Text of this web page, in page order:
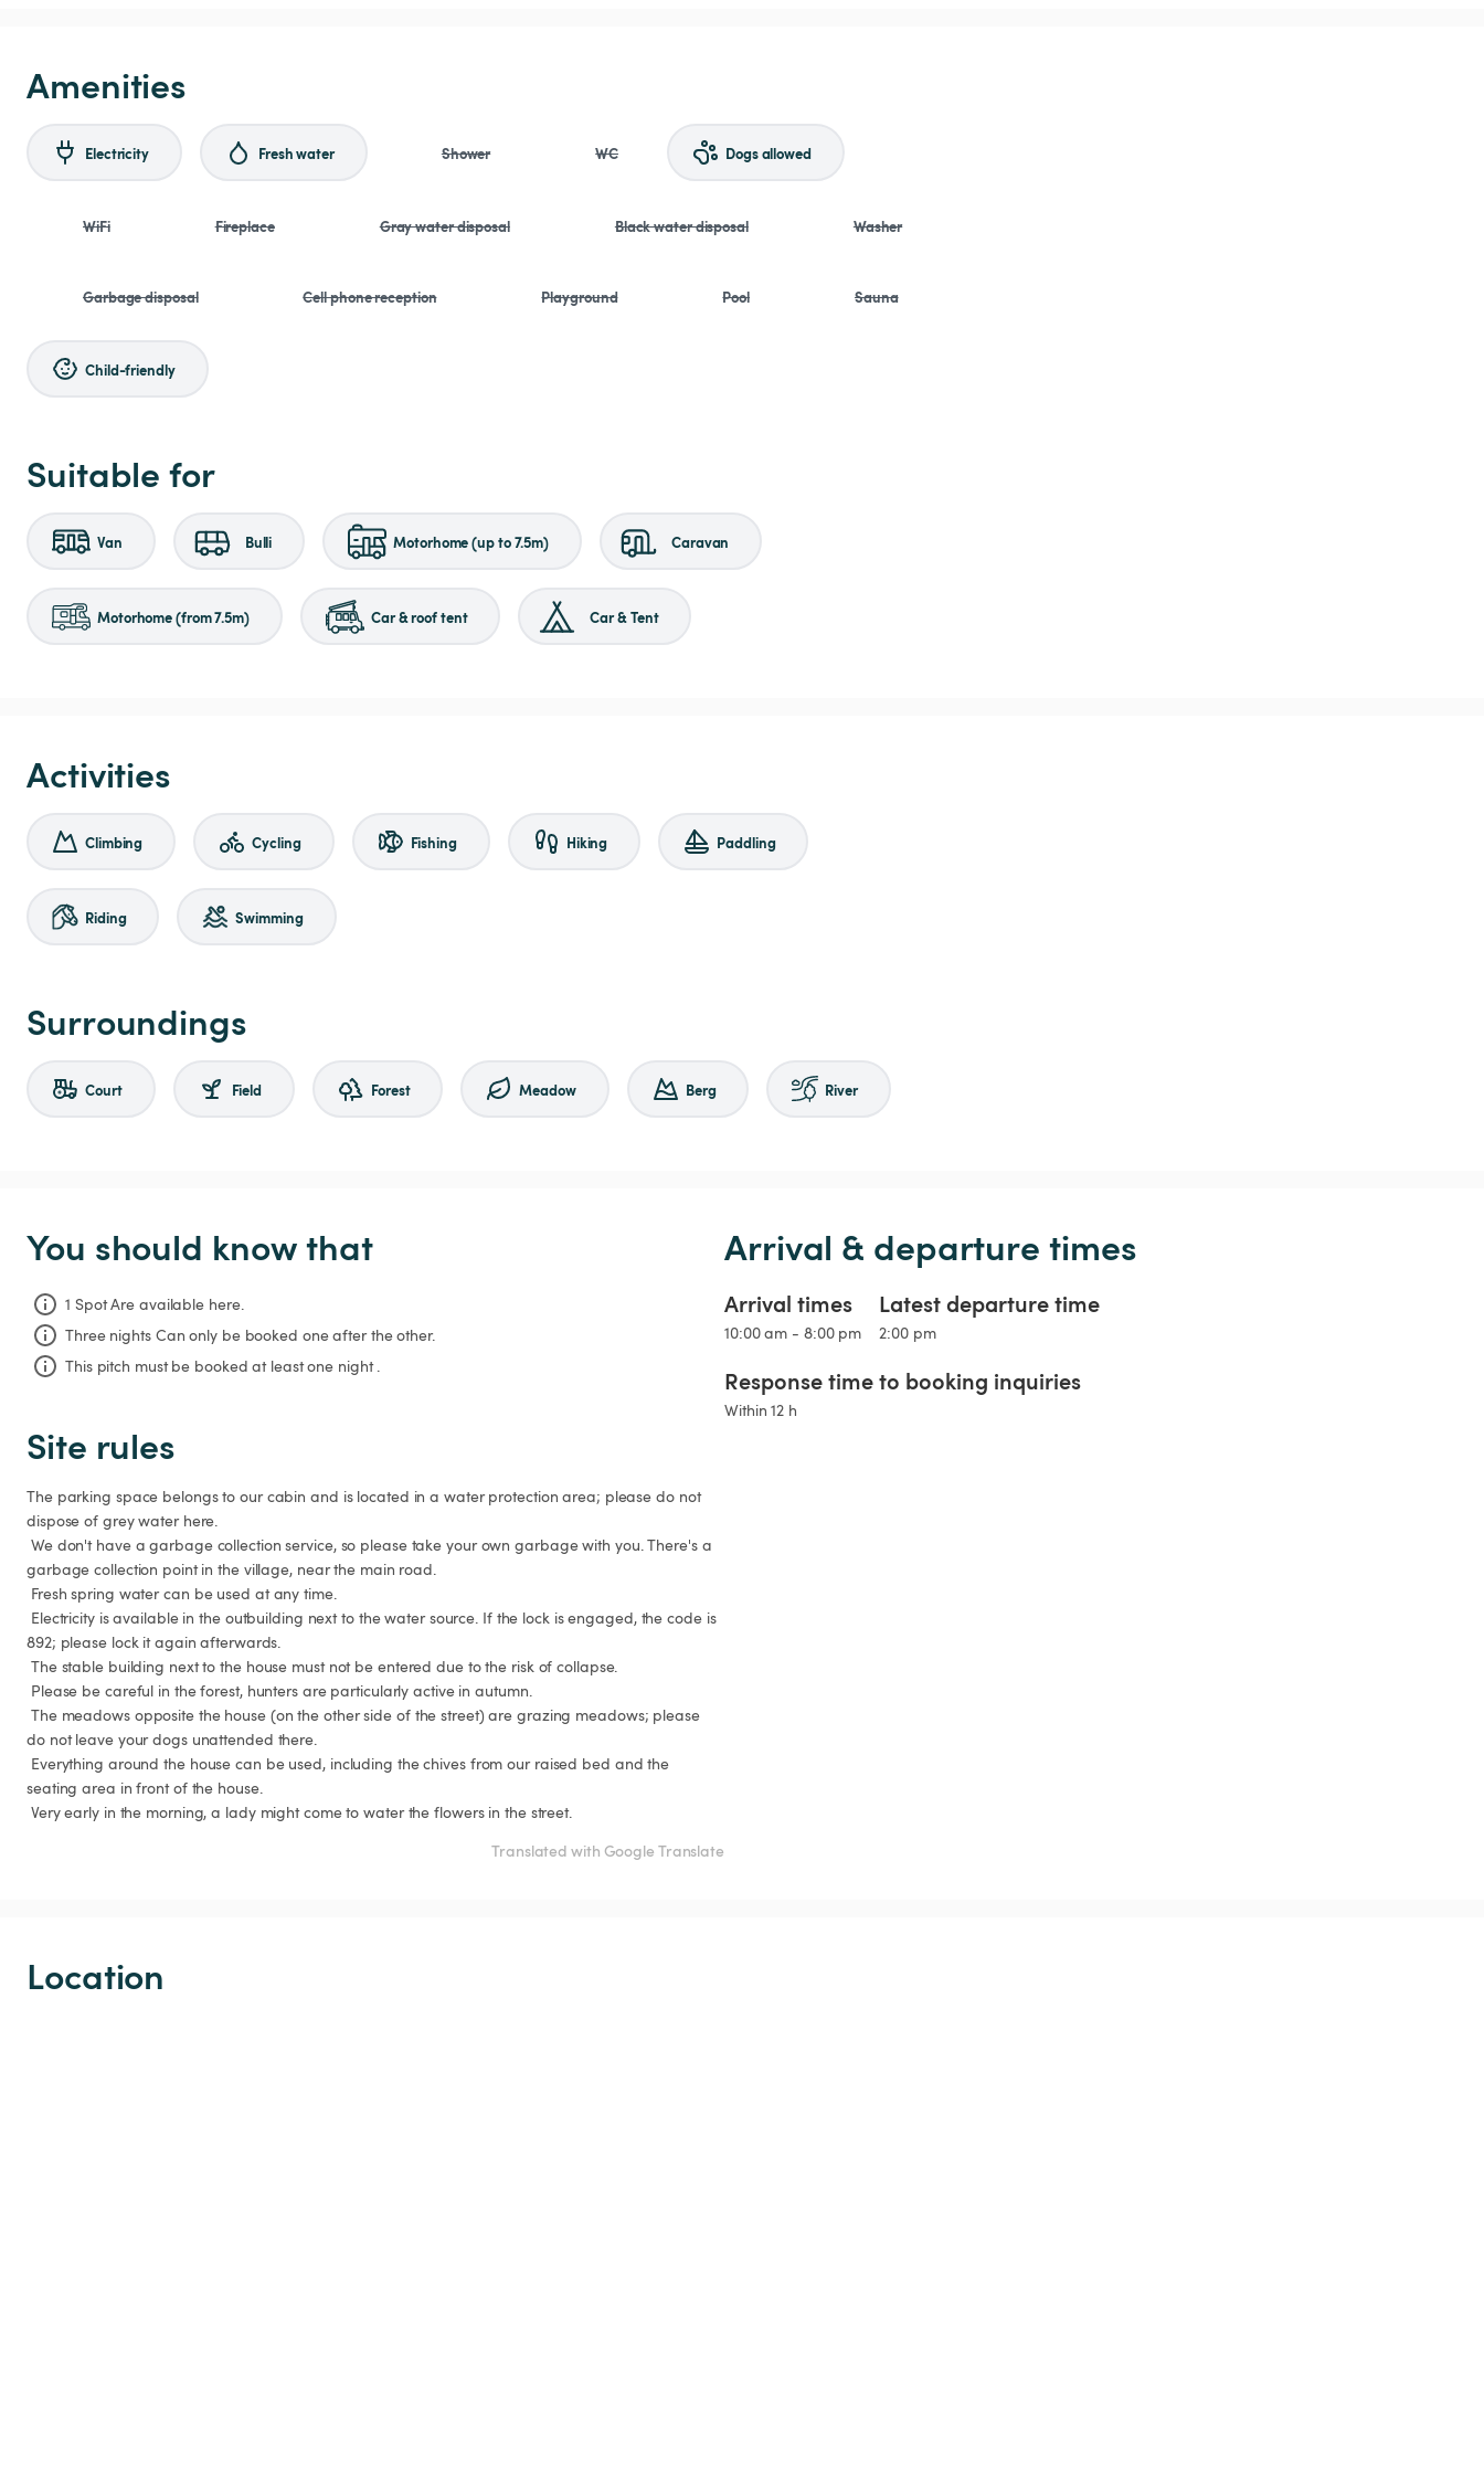
Amenities
Electricity Fresh water Shower WC Dogs allowed
WiFi Fireplace Gray water disposal Black water disposal Washer
Garbage disposal Cell phone reception Playground Pool Sauna
Child-friendly
Suitable for
Van Bulli Motorhome (up to 7.5m) Caravan
Motorhome (from 7.5m) Car & roof tent Car & Tent
Activities
Climbing Cycling Fishing Hiking Paddling
Riding Swimming
Surroundings
Court Field Forest Meadow Berg River
You should know that
1 Spot Are available here.
Three nights Can only be booked one after the other.
This pitch must be booked at least one night .
Arrival & departure times
Arrival times
10:00 am - 8:00 pm
Latest departure time
2:00 pm
Response time to booking inquiries
Within 12 h
Site rules
The parking space belongs to our cabin and is located in a water protection area; please do not
dispose of grey water here.
garbage collection point in the village, near the main road.
892; please lock it again afterwards.
do not leave your dogs unattended there.
seating area in front of the house.
Very early in the morning, a lady might come to water the flowers in the street.
Translated with Google Translate
Location